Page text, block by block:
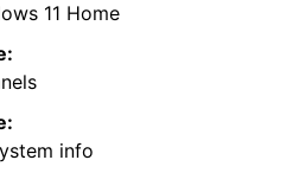
11 Home
info